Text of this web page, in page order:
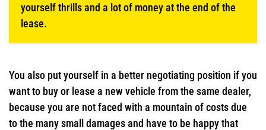
yourself thrills and a lot of money at the end of the
lease.
You also put yourself in a better negotiating position if you
want to buy or lease a new vehicle from the same dealer,
because you are not faced with a mountain of costs due
to the many small damages and have to be happy that